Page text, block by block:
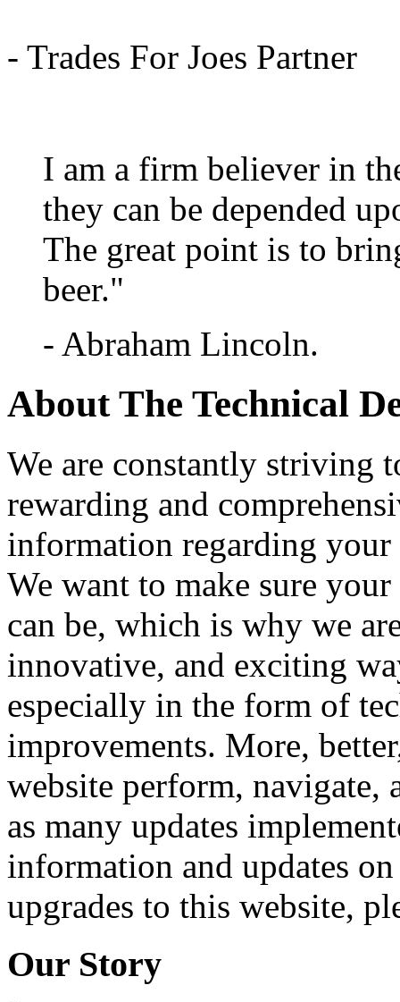
- Trades For Joes Partner
I am a firm believer in
they can be depended
The great point is to
beer."
- Abraham Lincoln.
About The Technical
We are constantly striving
rewarding and
information regarding
We want to make sure
can be, which is why we
innovative, and exciting
especially in the form of
improvements. More,
website perform, navigate,
as many updates
information and updates
upgrades to this website,
Our Story